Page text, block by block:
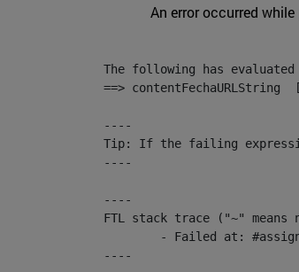
An error occurred
The following has
==> contentFechaURLString
----
Tip: If the failing
----
----
FTL stack trace ("~"
----